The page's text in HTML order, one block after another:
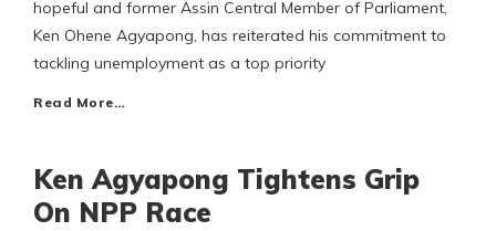
hopeful and former Assin Central Member of Parliament,
Ken Ohene Agyapong, has reiterated his commitment to
tackling unemployment as a top priority
Read More…
Ken Agyapong Tightens Grip
On NPP Race